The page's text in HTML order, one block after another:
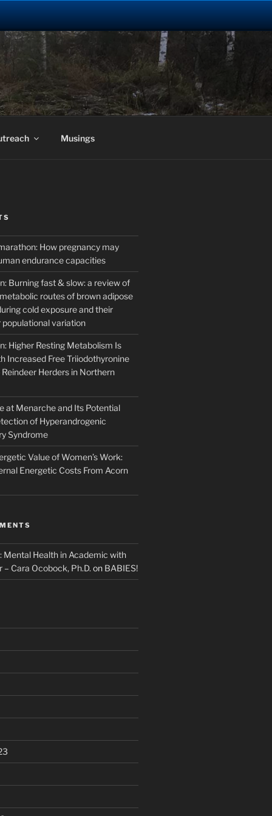
Musings
How pregnancy may
endurance capacities
Burning fast & slow: a review of
routes of brown adipose
cold exposure and their
variation
Higher Resting Metabolism Is
Increased Free Triiodothyronine
Herders in Northern
at Menarche and Its Potential
of Hyperandrogenic
Syndrome
Value of Women’s Work:
Energetic Costs From Acorn
Mental Health in Academic with
– Cara Ocobock, Ph.D. on BABIES!